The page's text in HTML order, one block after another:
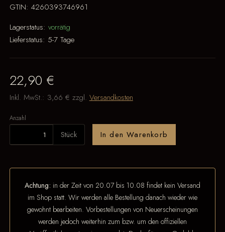
GTIN: 4260393746961
Lagerstatus: vorrätig
Lieferstatus: 5-7 Tage
22,90 €
Inkl. MwSt.: 3,66 € zzgl. Versandkosten
Anzahl
Stück In den Warenkorb
Achtung: in der Zeit von 20.07 bis 10.08 findet kein Versand
im Shop statt. Wir werden alle Bestellung danach wieder wie
gewohnt bearbeiten. Vorbestellungen von Neuerscheinungen
werden jedoch weiterhin zum bzw. um den offiziellen